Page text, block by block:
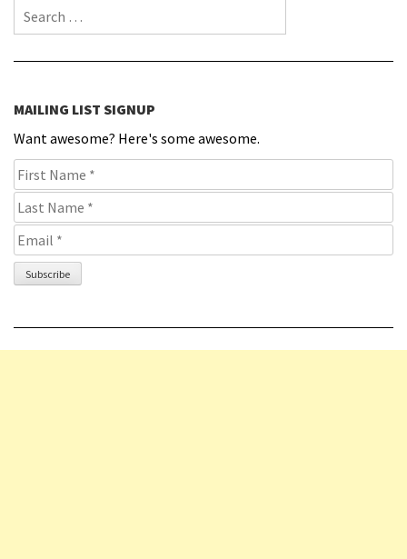
Search for:
MAILING LIST SIGNUP
Want awesome? Here's some awesome.